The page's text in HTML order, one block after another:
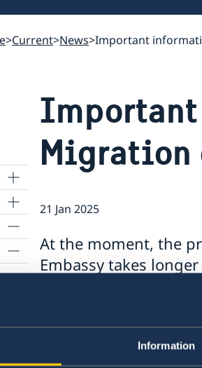
Information
Current News Important
Migration
21 Jan 2025
At the moment, the
Embassy takes
Section at:
Note that the processing
longer than usual. If your